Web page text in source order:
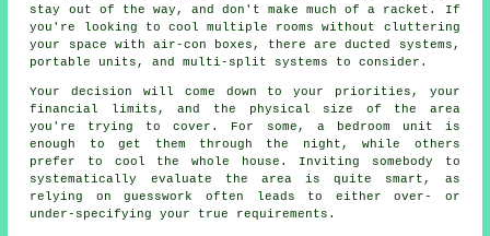
stay out of the way, and don't make much of a racket. If
you're looking to cool multiple rooms without cluttering
your space with air-con boxes, there are ducted systems,
portable units, and multi-split systems to consider.
Your decision will come down to your priorities, your
financial limits, and the physical size of the area
you're trying to cover. For some, a bedroom unit is
enough to get them through the night, while others
prefer to cool the whole house. Inviting somebody to
systematically evaluate the area is quite smart, as
relying on guesswork often leads to either over- or
under-specifying your true requirements.